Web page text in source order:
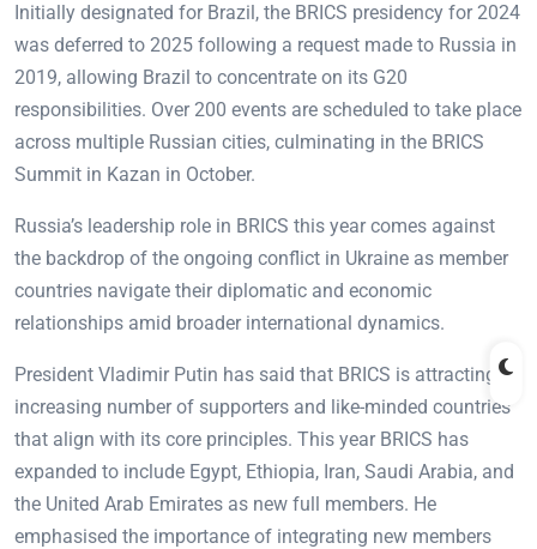
Initially designated for Brazil, the BRICS presidency for 2024
was deferred to 2025 following a request made to Russia in
2019, allowing Brazil to concentrate on its G20
responsibilities. Over 200 events are scheduled to take place
across multiple Russian cities, culminating in the BRICS
Summit in Kazan in October.
Russia’s leadership role in BRICS this year comes against
the backdrop of the ongoing conflict in Ukraine as member
countries navigate their diplomatic and economic
relationships amid broader international dynamics.
President Vladimir Putin has said that BRICS is attracting an
increasing number of supporters and like-minded countries
that align with its core principles. This year BRICS has
expanded to include Egypt, Ethiopia, Iran, Saudi Arabia, and
the United Arab Emirates as new full members. He
emphasised the importance of integrating new members